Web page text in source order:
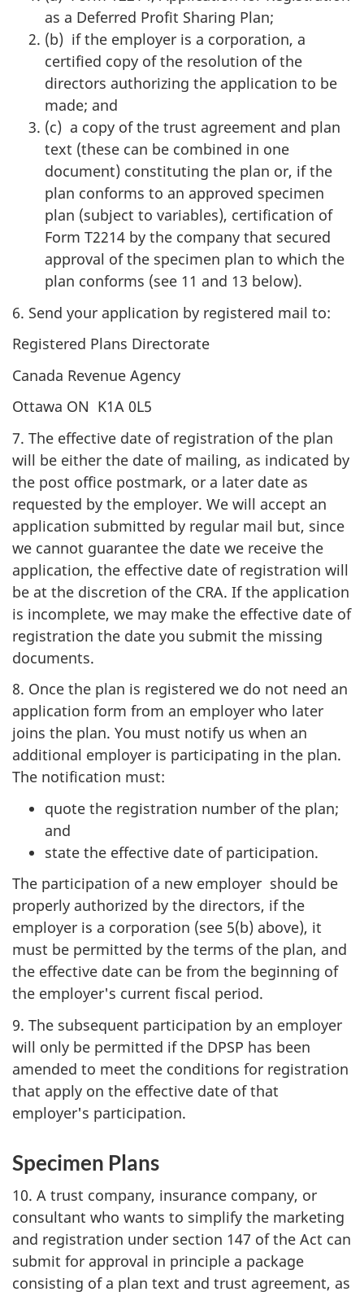
as a Deferred Profit Sharing Plan;
(b) if the employer is a corporation, a
certified copy of the resolution of the
directors authorizing the application to be
made; and
(c) a copy of the trust agreement and plan
text (these can be combined in one
document) constituting the plan or, if the
plan conforms to an approved specimen
plan (subject to variables), certification of
Form T2214 by the company that secured
approval of the specimen plan to which the
plan conforms (see 11 and 13 below).
6. Send your application by registered mail to:
Registered Plans Directorate
Canada Revenue Agency
Ottawa ON K1A 0L5
7. The effective date of registration of the plan
will be either the date of mailing, as indicated by
the post office postmark, or a later date as
requested by the employer. We will accept an
application submitted by regular mail but, since
we cannot guarantee the date we receive the
application, the effective date of registration will
be at the discretion of the CRA. If the application
is incomplete, we may make the effective date of
registration the date you submit the missing
documents.
8. Once the plan is registered we do not need an
application form from an employer who later
joins the plan. You must notify us when an
additional employer is participating in the plan.
The notification must:
quote the registration number of the plan;
and
state the effective date of participation.
The participation of a new employer should be
properly authorized by the directors, if the
employer is a corporation (see 5(b) above), it
must be permitted by the terms of the plan, and
the effective date can be from the beginning of
the employer's current fiscal period.
9. The subsequent participation by an employer
will only be permitted if the DPSP has been
amended to meet the conditions for registration
that apply on the effective date of that
employer's participation.
Specimen Plans
10. A trust company, insurance company, or
consultant who wants to simplify the marketing
and registration under section 147 of the Act can
submit for approval in principle a package
consisting of a plan text and trust agreement, as